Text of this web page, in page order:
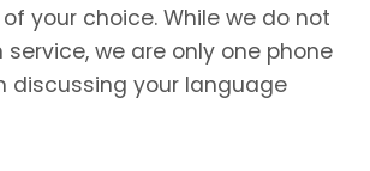
your choice. While we do not
we are only one phone
discussing your language